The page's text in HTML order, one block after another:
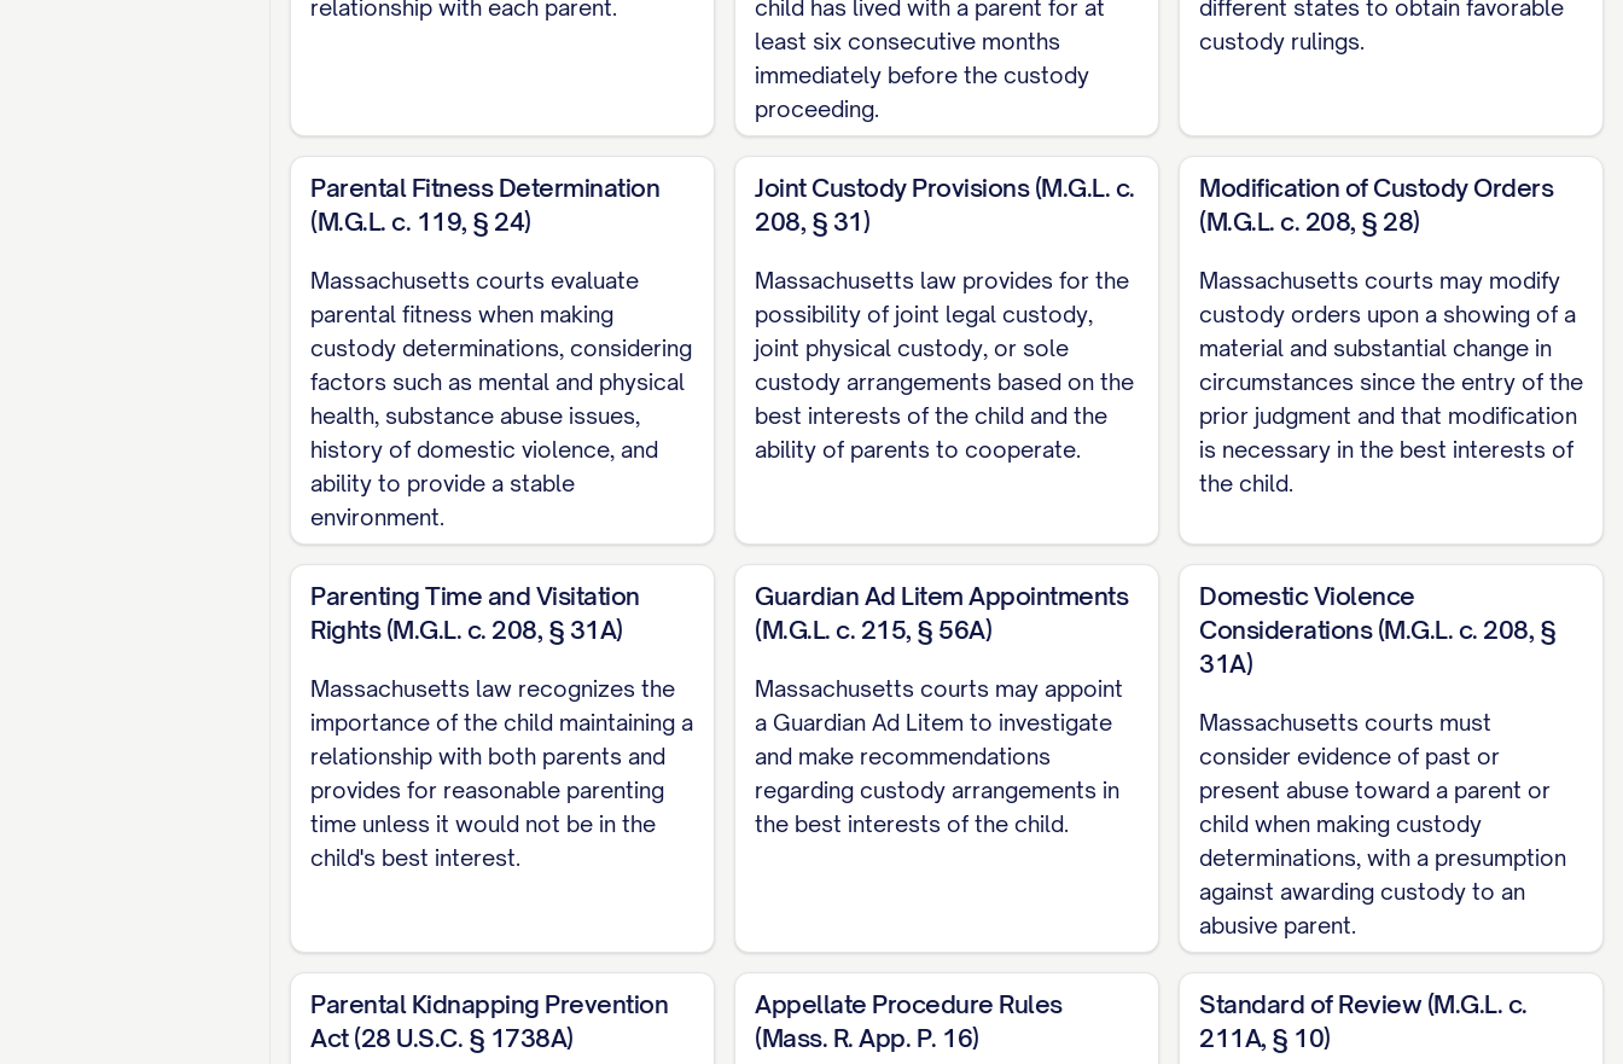
................................ 3
.................................. 5
SUMMARY OF ARGUMENT............................... 10
STANDARD OF REVIEW.................................. 11
ARGUMENT ............................................. 12
INTEREST FACTORS............... 12
II. THE TRIAL COURT ERRED AS A MATTER OF LAW BY MISAPPLYING THE STANDARD FOR MODIFICATION OF
CUSTODY............... 20
III. THE TRIAL COURT'S FACTUAL FINDINGS REGARDING APPELLANT'S PARENTING CAPABILITIES ARE CLEARLY
ERRONEOUS AND CONTRARY TO THE WEIGHT OF EVIDENCE
CONCLUSION AND RELIEF REQUESTED
CERTIFICATE OF COMPLIANCE
.......................... 37
CERTIFICATE OF SERVICE.............................. 38
TABLE OF AUTHORITIES
Cases
Adams v. Williams, 836 N.E.2d 463, 470 ([STATE] Ct. App. [YEAR]) ............... 13, 18
Baxendale v. Raich, 878 N.W.2d 302, 308 ([STATE] [YEAR]) ............... 11, 21
, 645 P.2d 476, 480 ([STATE] Ct. App. [YEAR]) ............... 12, 15, 19
Davis v. Thornton, 802 S.E.2d 772, 775 ([STATE] [YEAR]) ............... 11, 28
Eldridge v. Eldridge, 742 S.W.2d 357, 360 ([STATE] [YEAR]) ............... 22, 24
relationship with each parent.
child has lived with a parent for at
least six consecutive months
immediately before the custody
proceeding.
different states to obtain favorable
custody rulings.
Parental Fitness Determination
(M.G.L. c. 119, § 24)
Massachusetts courts evaluate
parental fitness when making
custody determinations, considering
factors such as mental and physical
health, substance abuse issues,
history of domestic violence, and
ability to provide a stable
environment.
Joint Custody Provisions (M.G.L. c.
208, § 31)
Massachusetts law provides for the
possibility of joint legal custody,
joint physical custody, or sole
custody arrangements based on the
best interests of the child and the
ability of parents to cooperate.
Modification of Custody Orders
(M.G.L. c. 208, § 28)
Massachusetts courts may modify
custody orders upon a showing of a
material and substantial change in
circumstances since the entry of the
prior judgment and that modification
is necessary in the best interests of
the child.
Parenting Time and Visitation
Rights (M.G.L. c. 208, § 31A)
Massachusetts law recognizes the
importance of the child maintaining a
relationship with both parents and
provides for reasonable parenting
time unless it would not be in the
child's best interest.
Guardian Ad Litem Appointments
(M.G.L. c. 215, § 56A)
Massachusetts courts may appoint
a Guardian Ad Litem to investigate
and make recommendations
regarding custody arrangements in
the best interests of the child.
Domestic Violence
Considerations (M.G.L. c. 208, §
31A)
Massachusetts courts must
consider evidence of past or
present abuse toward a parent or
child when making custody
determinations, with a presumption
against awarding custody to an
abusive parent.
Parental Kidnapping Prevention
Act (28 U.S.C. § 1738A)
Appellate Procedure Rules
(Mass. R. App. P. 16)
Standard of Review (M.G.L. c.
211A, § 10)